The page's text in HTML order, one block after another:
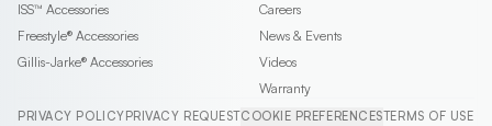
ISS™ Accessories
Freestyle® Accessories
Gillis-Jarke® Accessories
Careers
News & Events
Videos
Warranty
PRIVACY POLICY PRIVACY REQUESTCOOKIE PREFERENCESTERMS OF USE